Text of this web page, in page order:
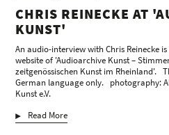
CHRIS REINECKE AT
KUNST'
An audio-interview with Chris Reinecke
website of 'Audioarchive Kunst –
zeitgenössischen Kunst im Rheinland'.
German language only. photography:
Kunst e.V.
Read More